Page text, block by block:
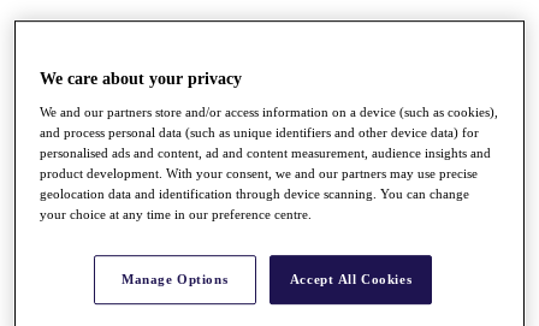
Overview
Rankings
Race to Dubai Rankings Bonus Pool
News
Global Amateur Pathway
About
Past Champions
We care about your privacy
We and our partners store and/or access information on a device (such as cookies),
and process personal data (such as unique identifiers and other device data) for
personalised ads and content, ad and content measurement, audience insights and
product development. With your consent, we and our partners may use precise
geolocation data and identification through device scanning. You can change
your choice at any time in our preference centre.
Manage Options Accept All Cookies